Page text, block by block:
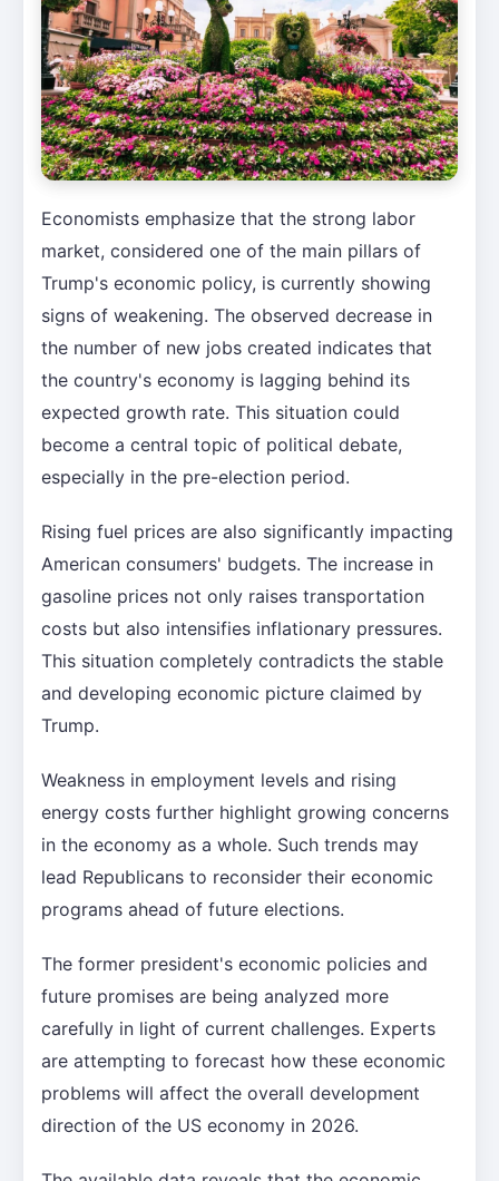
Economists emphasize that the strong labor
market, considered one of the main pillars of
Trump's economic policy, is currently showing
signs of weakening. The observed decrease in
the number of new jobs created indicates that
the country's economy is lagging behind its
expected growth rate. This situation could
become a central topic of political debate,
especially in the pre-election period.
Rising fuel prices are also significantly impacting
American consumers' budgets. The increase in
gasoline prices not only raises transportation
costs but also intensifies inflationary pressures.
This situation completely contradicts the stable
and developing economic picture claimed by
Trump.
Weakness in employment levels and rising
energy costs further highlight growing concerns
in the economy as a whole. Such trends may
lead Republicans to reconsider their economic
programs ahead of future elections.
The former president's economic policies and
future promises are being analyzed more
carefully in light of current challenges. Experts
are attempting to forecast how these economic
problems will affect the overall development
direction of the US economy in 2026.